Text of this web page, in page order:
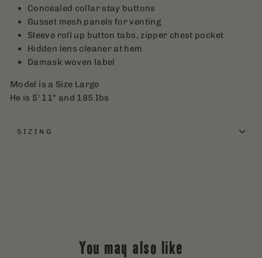
Concealed collar stay buttons
Gusset mesh panels for venting
Sleeve roll up button tabs, zipper chest pocket
Hidden lens cleaner at hem
Damask woven label
Model is a Size Large
He is 5' 11" and 185 Ibs
SIZING
You may also like